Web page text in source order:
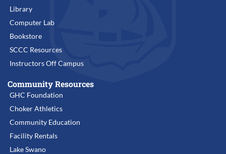
Library
Computer Lab
Bookstore
SCCC Resources
Instructors Off Campus
Community Resources
GHC Foundation
Choker Athletics
Community Education
Facility Rentals
Lake Swano